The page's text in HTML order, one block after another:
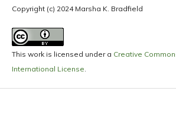
Copyright (c) 2024 Marsha K. Bradfield
This work is licensed under a Creative
International License.